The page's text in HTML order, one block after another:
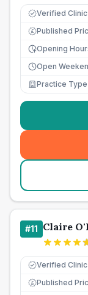
Verified Clinic
£ Published
Opening
Open
Practice Type
#11 Claire
Verified Clinic
£ Published